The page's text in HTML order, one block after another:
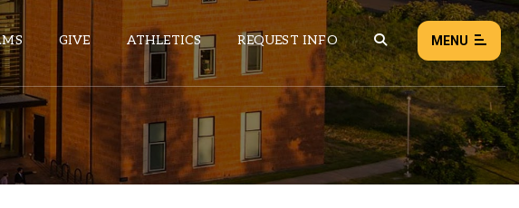
GIVE ATHLETICS REQUEST INFO MENU
NEWS EVENTS